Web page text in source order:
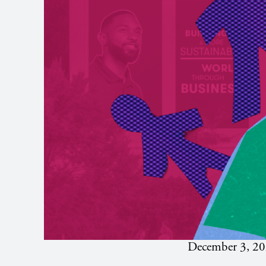
December 3,